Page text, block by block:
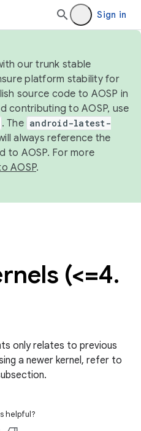
Sign in
our trunk stable
platform stability for
source code to AOSP in
contributing to AOSP, use
. The android-latest-
always reference the
to AOSP. For more
AOSP.
(<=4.
only relates to previous
a newer kernel, refer to
helpful?